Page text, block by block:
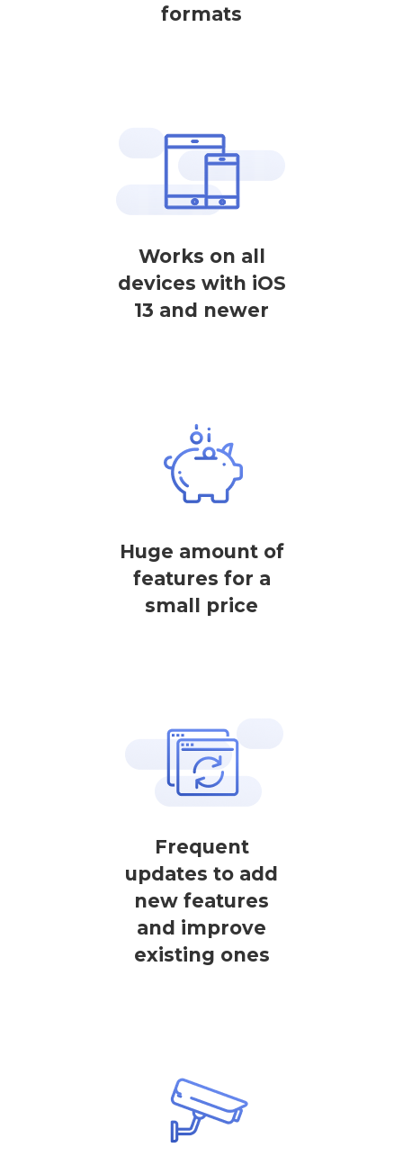
formats
Works on all
devices with iOS
13 and newer
Huge amount of
features for a
small price
Frequent
updates to add
new features
and improve
existing ones